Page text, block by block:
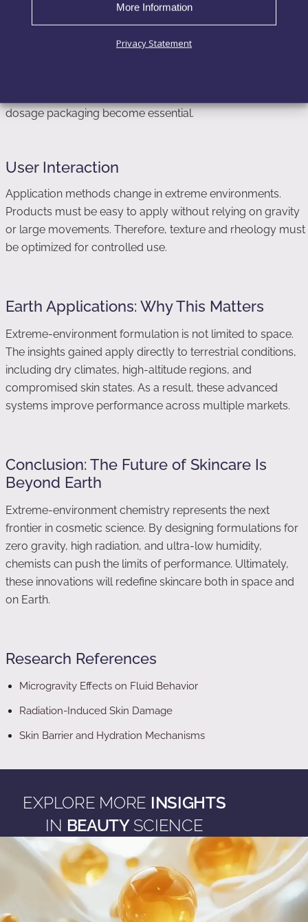
More Information
Privacy Statement
Packaging Constraints
dosage packaging become essential.
User Interaction
Application methods change in extreme environments.
Products must be easy to apply without relying on gravity
or large movements. Therefore, texture and rheology must
be optimized for controlled use.
Earth Applications: Why This Matters
Extreme-environment formulation is not limited to space.
The insights gained apply directly to terrestrial conditions,
including dry climates, high-altitude regions, and
compromised skin states. As a result, these advanced
systems improve performance across multiple markets.
Conclusion: The Future of Skincare Is
Beyond Earth
Extreme-environment chemistry represents the next
frontier in cosmetic science. By designing formulations for
zero gravity, high radiation, and ultra-low humidity,
chemists can push the limits of performance. Ultimately,
these innovations will redefine skincare both in space and
on Earth.
Research References
Microgravity Effects on Fluid Behavior
Radiation-Induced Skin Damage
Skin Barrier and Hydration Mechanisms
EXPLORE MORE INSIGHTS
IN BEAUTY SCIENCE